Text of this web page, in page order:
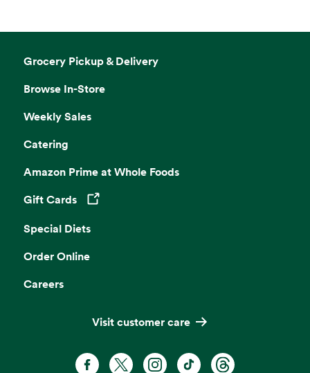
Grocery Pickup & Delivery
Browse In-Store
Weekly Sales
Catering
Amazon Prime at Whole Foods
Gift Cards
Opens in a new tab
Special Diets
Order Online
Careers
Visit customer care